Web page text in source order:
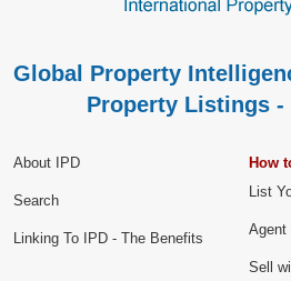
Global Property
Property Listings -
About IPD
Search
Linking To IPD - The Benefits
How
List
Agent
Sell